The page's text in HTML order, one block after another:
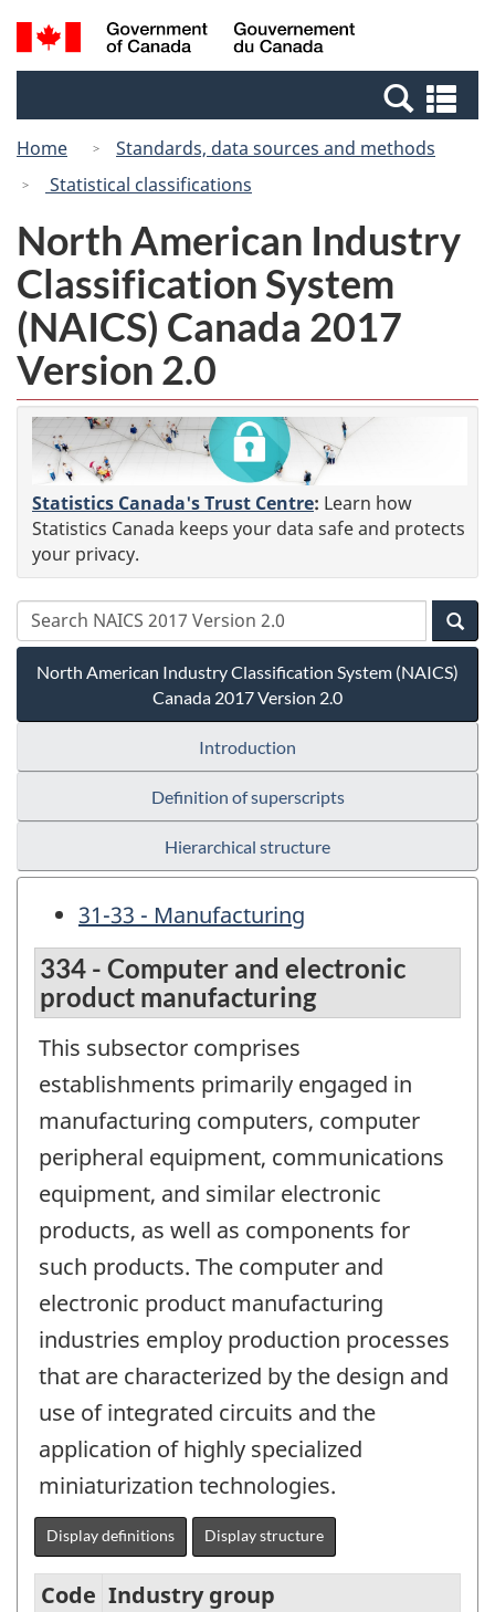
Skip
to
Switch
to
Canada
Search
and
Home
Standards, data sources and methods
Statistical classifications
North American Industry
Classification System
(NAICS) Canada 2017
Version 2.0
Statistics Canada's Trust Centre: Learn how
Statistics Canada keeps your data safe and protects
your privacy.
North American Industry Classification System (NAICS)
Canada 2017 Version 2.0
Introduction
Definition of superscripts
Hierarchical structure
31-33 - Manufacturing
334 - Computer and electronic
product manufacturing
This subsector comprises
establishments primarily engaged in
manufacturing computers, computer
peripheral equipment, communications
equipment, and similar electronic
products, as well as components for
such products. The computer and
electronic product manufacturing
industries employ production processes
that are characterized by the design and
use of integrated circuits and the
application of highly specialized
miniaturization technologies.
Display definitions Display structure
Code Industry group